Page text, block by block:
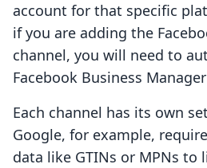
account for that specific
if you are adding the
channel, you will need to
Facebook Business
Each channel has its own
Google, for example,
data like GTINs or MPNs to